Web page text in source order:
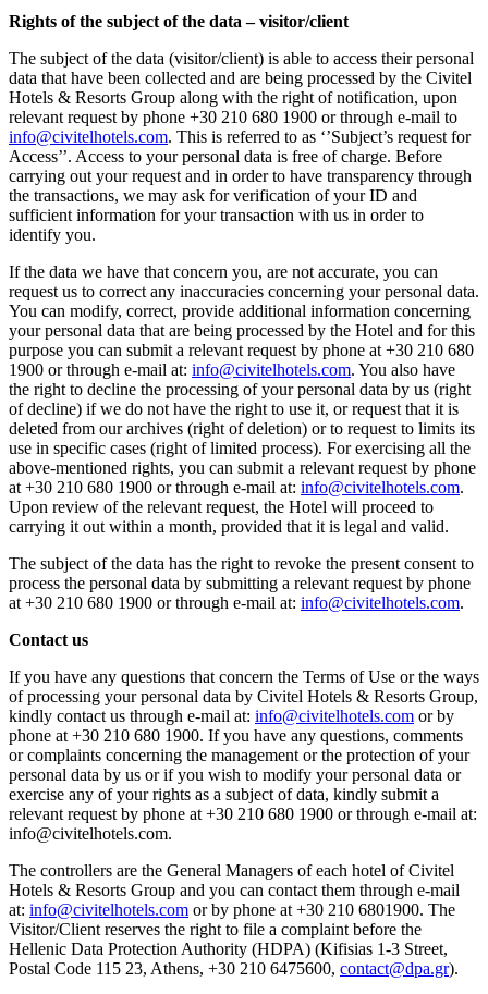
Rights of the subject of the data – visitor/client
The subject of the data (visitor/client) is able to access their personal
data that have been collected and are being processed by the Civitel
Hotels & Resorts Group along with the right of notification, upon
relevant request by phone +30 210 680 1900 or through e-mail to
info@civitelhotels.com. This is referred to as ‘’Subject’s request for
Access’’. Access to your personal data is free of charge. Before
carrying out your request and in order to have transparency through
the transactions, we may ask for verification of your ID and
sufficient information for your transaction with us in order to
identify you.
If the data we have that concern you, are not accurate, you can
request us to correct any inaccuracies concerning your personal data.
You can modify, correct, provide additional information concerning
your personal data that are being processed by the Hotel and for this
purpose you can submit a relevant request by phone at +30 210 680
1900 or through e-mail at: info@civitelhotels.com. You also have
the right to decline the processing of your personal data by us (right
of decline) if we do not have the right to use it, or request that it is
deleted from our archives (right of deletion) or to request to limits its
use in specific cases (right of limited process). For exercising all the
above-mentioned rights, you can submit a relevant request by phone
at +30 210 680 1900 or through e-mail at: info@civitelhotels.com.
Upon review of the relevant request, the Hotel will proceed to
carrying it out within a month, provided that it is legal and valid.
The subject of the data has the right to revoke the present consent to
process the personal data by submitting a relevant request by phone
at +30 210 680 1900 or through e-mail at: info@civitelhotels.com.
Contact us
If you have any questions that concern the Terms of Use or the ways
of processing your personal data by Civitel Hotels & Resorts Group,
kindly contact us through e-mail at: info@civitelhotels.com or by
phone at +30 210 680 1900. If you have any questions, comments
or complaints concerning the management or the protection of your
personal data by us or if you wish to modify your personal data or
exercise any of your rights as a subject of data, kindly submit a
relevant request by phone at +30 210 680 1900 or through e-mail at:
info@civitelhotels.com.
The controllers are the General Managers of each hotel of Civitel
Hotels & Resorts Group and you can contact them through e-mail
at: info@civitelhotels.com or by phone at +30 210 6801900. The
Visitor/Client reserves the right to file a complaint before the
Hellenic Data Protection Authority (HDPA) (Kifisias 1-3 Street,
Postal Code 115 23, Athens, +30 210 6475600, contact@dpa.gr).